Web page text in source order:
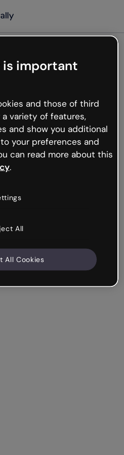
not
but the internet is
hiccups occur.
or go back to Genially and
is important
and those of third
variety of features,
and show you additional
your preferences and
can read more about this
.
All
All Cookies